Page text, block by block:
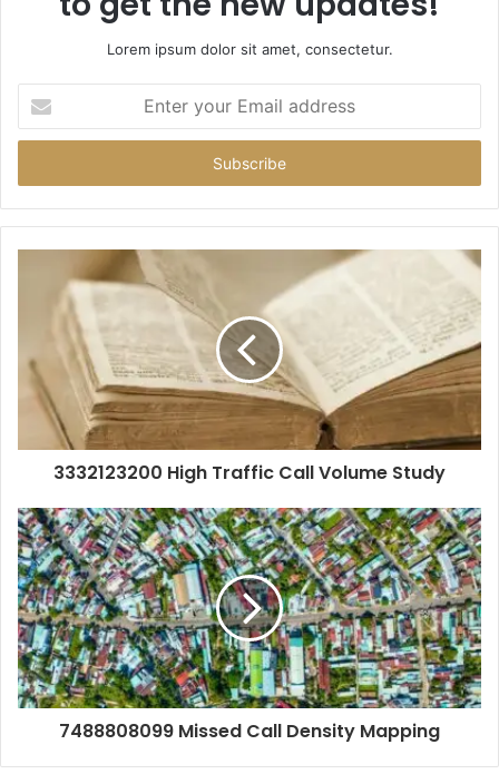
Lorem ipsum dolor sit amet, consectetur.
your
Email
3332123200 High Traffic Call Volume Study
7488808099 Missed Call Density Mapping